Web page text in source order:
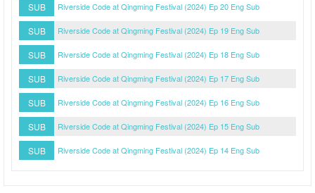
SUB Riverside Code at Qingming Festival (2024) Ep 20 Eng Sub
SUB Riverside Code at Qingming Festival (2024) Ep 19 Eng Sub
SUB Riverside Code at Qingming Festival (2024) Ep 18 Eng Sub
SUB Riverside Code at Qingming Festival (2024) Ep 17 Eng Sub
SUB Riverside Code at Qingming Festival (2024) Ep 16 Eng Sub
SUB Riverside Code at Qingming Festival (2024) Ep 15 Eng Sub
SUB Riverside Code at Qingming Festival (2024) Ep 14 Eng Sub